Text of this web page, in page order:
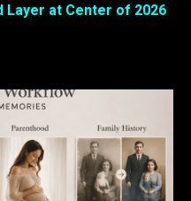
Layer at Center of 2026